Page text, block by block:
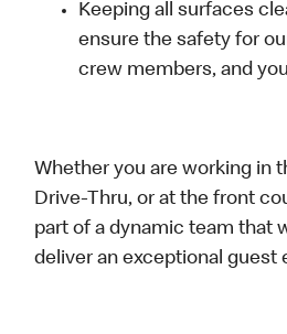
Keeping all surfaces
ensure the safety for
crew members, and
Whether you are working in
Drive-Thru, or at the front
part of a dynamic team that
deliver an exceptional guest